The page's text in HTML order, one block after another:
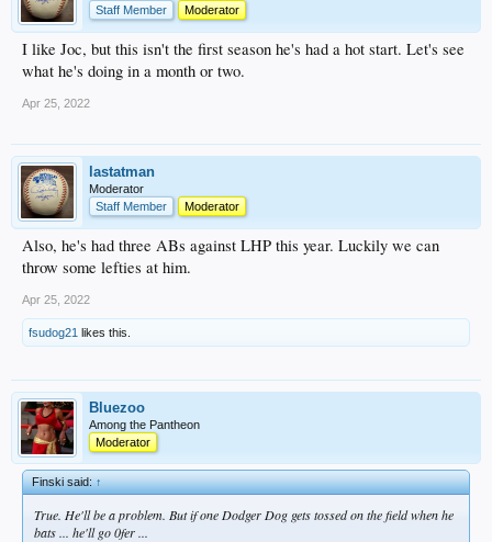
Staff Member
Moderator
I like Joc, but this isn't the first season he's had a hot start. Let's see
what he's doing in a month or two.
Apr 25, 2022
lastatman
Moderator
Staff Member
Moderator
Also, he's had three ABs against LHP this year. Luckily we can
throw some lefties at him.
Apr 25, 2022
fsudog21 likes this.
Bluezoo
Among the Pantheon
Moderator
Finski said:↑
True. He'll be a problem. But if one Dodger Dog gets tossed on the field when he
bats ... he'll go 0fer ...